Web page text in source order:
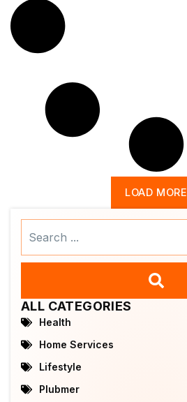
LOAD MORE
ALL CATEGORIES
Health
Home Services
Lifestyle
Plubmer